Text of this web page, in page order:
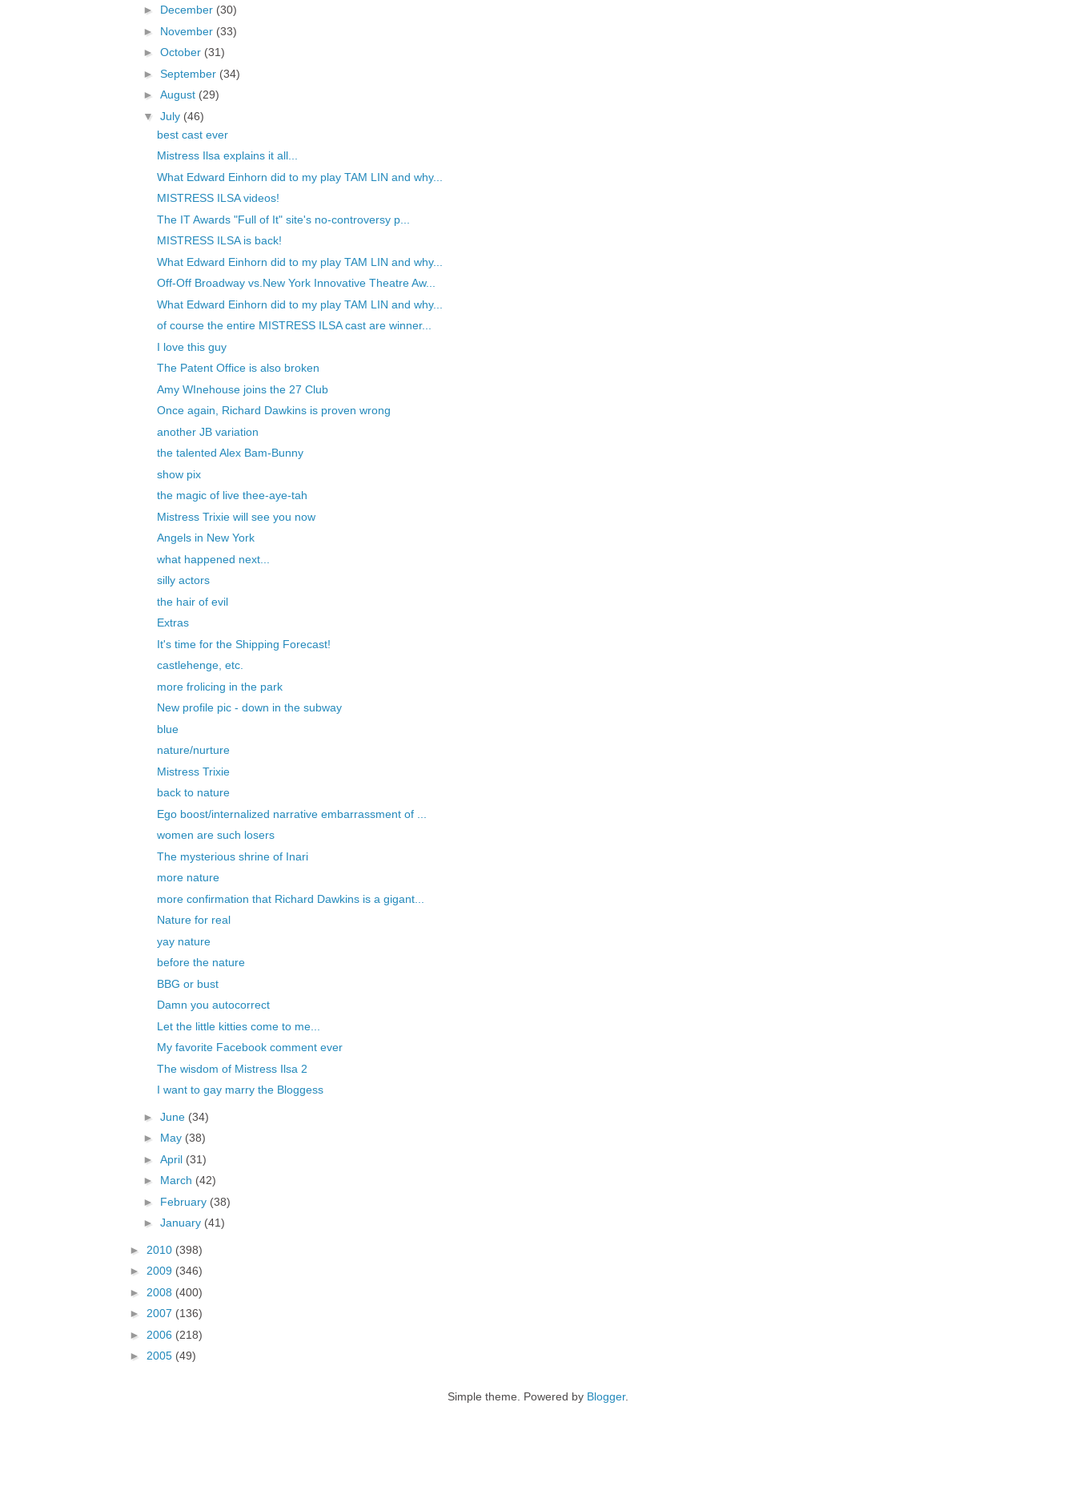
► December (30)
► November (33)
► October (31)
► September (34)
► August (29)
▼ July (46)
best cast ever
Mistress Ilsa explains it all...
What Edward Einhorn did to my play TAM LIN and why...
MISTRESS ILSA videos!
The IT Awards "Full of It" site's no-controversy p...
MISTRESS ILSA is back!
What Edward Einhorn did to my play TAM LIN and why...
Off-Off Broadway vs.New York Innovative Theatre Aw...
What Edward Einhorn did to my play TAM LIN and why...
of course the entire MISTRESS ILSA cast are winner...
I love this guy
The Patent Office is also broken
Amy WInehouse joins the 27 Club
Once again, Richard Dawkins is proven wrong
another JB variation
the talented Alex Bam-Bunny
show pix
the magic of live thee-aye-tah
Mistress Trixie will see you now
Angels in New York
what happened next...
silly actors
the hair of evil
Extras
It's time for the Shipping Forecast!
castlehenge, etc.
more frolicing in the park
New profile pic - down in the subway
blue
nature/nurture
Mistress Trixie
back to nature
Ego boost/internalized narrative embarrassment of ...
women are such losers
The mysterious shrine of Inari
more nature
more confirmation that Richard Dawkins is a gigant...
Nature for real
yay nature
before the nature
BBG or bust
Damn you autocorrect
Let the little kitties come to me...
My favorite Facebook comment ever
The wisdom of Mistress Ilsa 2
I want to gay marry the Bloggess
► June (34)
► May (38)
► April (31)
► March (42)
► February (38)
► January (41)
► 2010 (398)
► 2009 (346)
► 2008 (400)
► 2007 (136)
► 2006 (218)
► 2005 (49)
Simple theme. Powered by Blogger.